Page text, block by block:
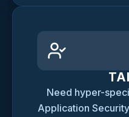
Need hyper-
Application